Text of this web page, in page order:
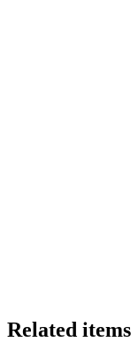
Related items